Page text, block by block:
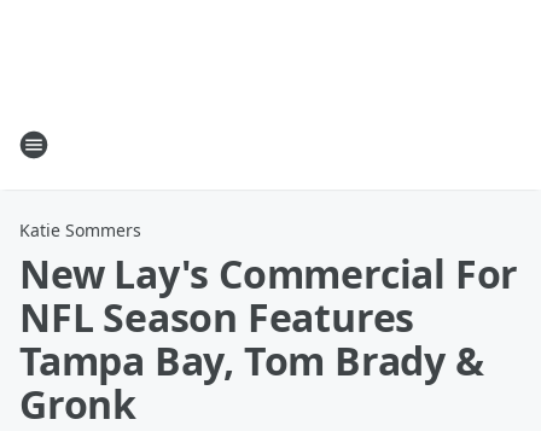
Katie Sommers
New Lay's Commercial For
NFL Season Features
Tampa Bay, Tom Brady &
Gronk